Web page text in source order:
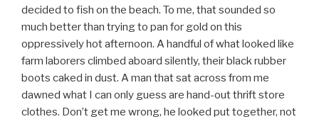
decided to fish on the beach. To me, that sounded so
much better than trying to pan for gold on this
oppressively hot afternoon. A handful of what looked like
farm laborers climbed aboard silently, their black rubber
boots caked in dust. A man that sat across from me
dawned what I can only guess are hand-out thrift store
clothes. Don’t get me wrong, he looked put together, not